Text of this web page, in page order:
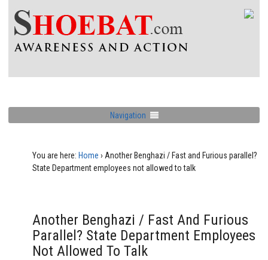
Navigation
You are here: Home › Another Benghazi / Fast and Furious parallel?
State Department employees not allowed to talk
Another Benghazi / Fast And Furious
Parallel? State Department Employees
Not Allowed To Talk